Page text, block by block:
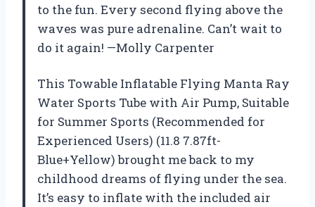
to the fun. Every second flying above the
waves was pure adrenaline. Can’t wait to
do it again! —Molly Carpenter
This Towable Inflatable Flying Manta Ray
Water Sports Tube with Air Pump, Suitable
for Summer Sports (Recommended for
Experienced Users) (11.8 7.87ft-
Blue+Yellow) brought me back to my
childhood dreams of flying under the sea.
It’s easy to inflate with the included air